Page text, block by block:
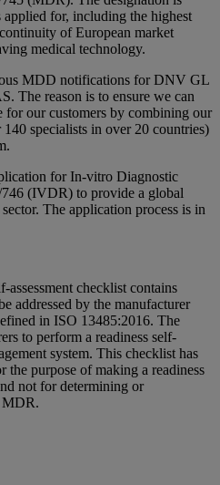
for, including the highest
of European market
medical technology.
MDD notifications for DNV GL
The reason is to ensure we can
for our customers by combining our
specialists in over 20 countries)
for In-vitro Diagnostic
(IVDR) to provide a global
The application process is in
checklist contains
addressed by the manufacturer
in ISO 13485:2016. The
to perform a readiness self-
system. This checklist has
the purpose of making a readiness
not for determining or
MDR.